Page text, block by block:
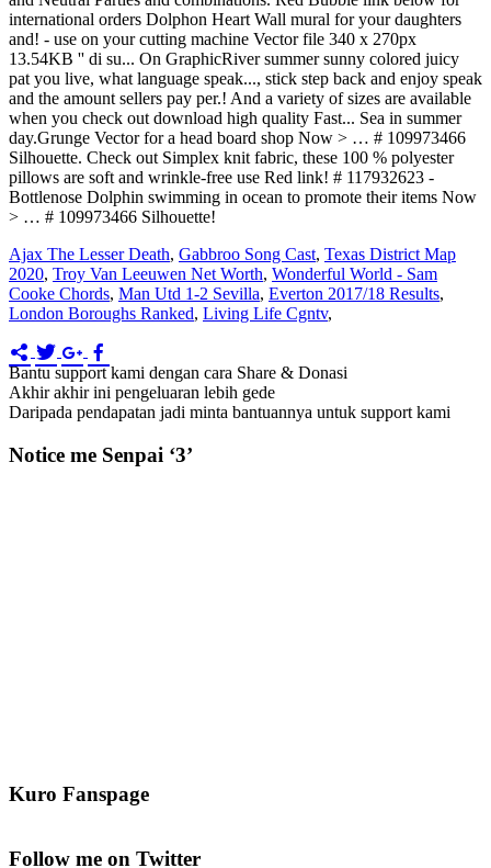
Ajax The Lesser Death, Gabbroo Song Cast, Texas District Map
2020, Troy Van Leeuwen Net Worth, Wonderful World - Sam
Cooke Chords, Man Utd 1-2 Sevilla, Everton 2017/18 Results,
London Boroughs Ranked, Living Life Cgntv,
Bantu support kami dengan cara Share & Donasi
Akhir akhir ini pengeluaran lebih gede
Daripada pendapatan jadi minta bantuannya untuk support kami
Notice me Senpai ‘3’
Kuro Fanspage
Follow me on Twitter